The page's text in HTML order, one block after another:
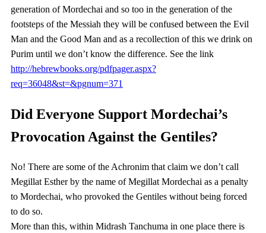
generation of Mordechai and so too in the generation of the
footsteps of the Messiah they will be confused between the Evil
Man and the Good Man and as a recollection of this we drink on
Purim until we don’t know the difference. See the link
http://hebrewbooks.org/pdfpager.aspx?
req=36048&st=&pgnum=371
Did Everyone Support Mordechai’s
Provocation Against the Gentiles?
No! There are some of the Achronim that claim we don’t call
Megillat Esther by the name of Megillat Mordechai as a penalty
to Mordechai, who provoked the Gentiles without being forced
to do so.
More than this, within Midrash Tanchuma in one place there is